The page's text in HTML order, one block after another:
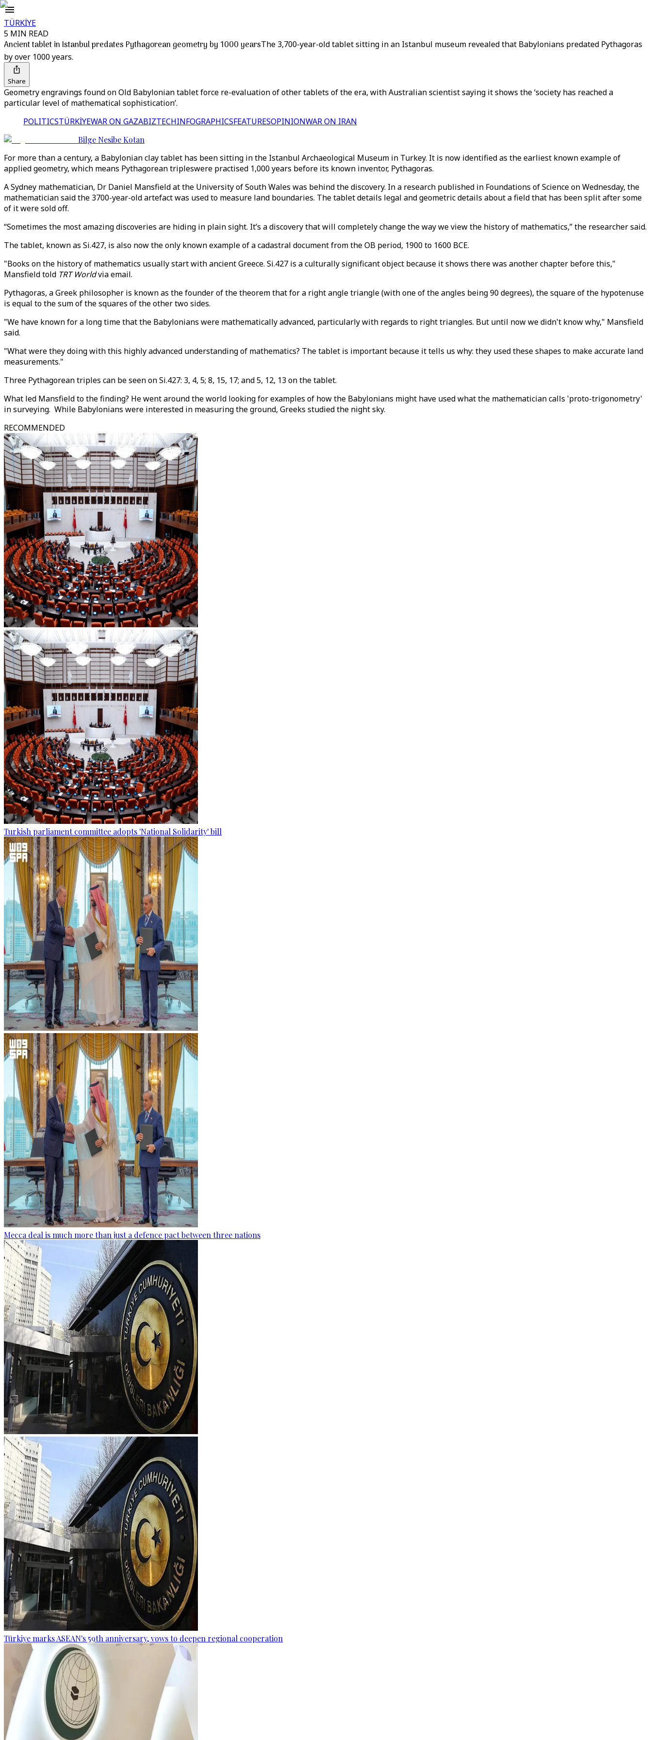
TÜRKİYE
5 MIN READ
Ancient tablet in Istanbul predates Pythagorean geometry by 1000 yearsThe 3,700-year-old tablet sitting in an Istanbul museum revealed that Babylonians predated Pythagoras
by over 1000 years.
Share
Geometry engravings found on Old Babylonian tablet force re-evaluation of other tablets of the era, with Australian scientist saying it shows the ‘society has reached a
particular level of mathematical sophistication’.
POLITICSTÜRKİYEWAR ON GAZABIZTECHINFOGRAPHICSFEATURESOPINIONWAR ON IRAN
Bilge Nesibe Kotan
For more than a century, a Babylonian clay tablet has been sitting in the Istanbul Archaeological Museum in Turkey. It is now identified as the earliest known example of
applied geometry, which means Pythagorean tripleswere practised 1,000 years before its known inventor, Pythagoras.
A Sydney mathematician, Dr Daniel Mansfield at the University of South Wales was behind the discovery. In a research published in Foundations of Science on Wednesday, the
mathematician said the 3700-year-old artefact was used to measure land boundaries. The tablet details legal and geometric details about a field that has been split after some
of it were sold off.
“Sometimes the most amazing discoveries are hiding in plain sight. It’s a discovery that will completely change the way we view the history of mathematics,” the researcher said.
The tablet, known as Si.427, is also now the only known example of a cadastral document from the OB period, 1900 to 1600 BCE.
"Books on the history of mathematics usually start with ancient Greece. Si.427 is a culturally significant object because it shows there was another chapter before this,"
Mansfield told TRT Worldvia email.
Pythagoras, a Greek philosopher is known as the founder of the theorem that for a right angle triangle (with one of the angles being 90 degrees), the square of the hypotenuse
is equal to the sum of the squares of the other two sides.
"We have known for a long time that the Babylonians were mathematically advanced, particularly with regards to right triangles. But until now we didn't know why," Mansfield
said.
"What were they doing with this highly advanced understanding of mathematics? The tablet is important because it tells us why: they used these shapes to make accurate land
measurements."
Three Pythagorean triples can be seen on Si.427: 3, 4, 5; 8, 15, 17; and 5, 12, 13 on the tablet.
What led Mansfield to the finding? He went around the world looking for examples of how the Babylonians might have used what the mathematician calls 'proto-trigonometry'
in surveying. While Babylonians were interested in measuring the ground, Greeks studied the night sky.
RECOMMENDED
Turkish parliament committee adopts 'National Solidarity' bill
Mecca deal is much more than just a defence pact between three nations
Türkiye marks ASEAN's 59th anniversary, vows to deepen regional cooperation